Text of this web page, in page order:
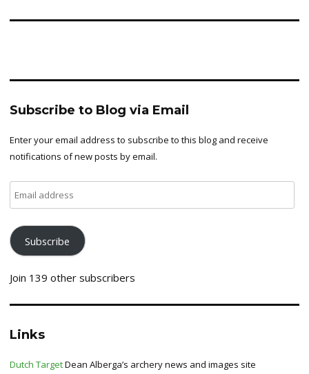
Subscribe to Blog via Email
Enter your email address to subscribe to this blog and receive
notifications of new posts by email.
address
Subscribe
Join 139 other subscribers
Links
Dutch TargetDean Alberga’s archery news and images site